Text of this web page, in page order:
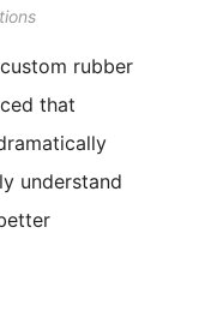
rubber
that
understand